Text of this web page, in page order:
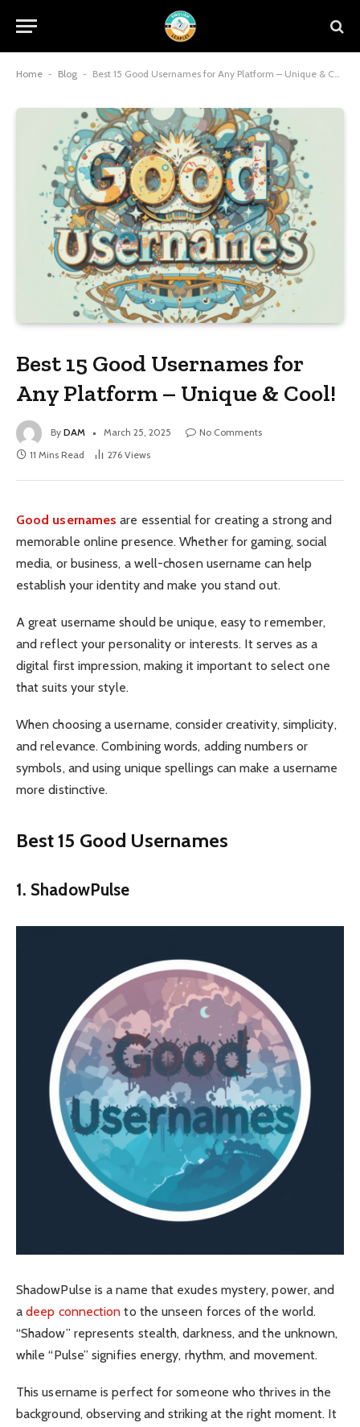
Home - Blog - Best 15 Good Usernames for Any Platform – Unique & Cool!
Best 15 Good Usernames for
Any Platform – Unique & Cool!
By DAM March 25, 2025
No Comments
11 Mins Read
276 Views
Good usernames are essential for creating a strong and
memorable online presence. Whether for gaming, social
media, or business, a well-chosen username can help
establish your identity and make you stand out.
A great username should be unique, easy to remember,
and reflect your personality or interests. It serves as a
digital first impression, making it important to select one
that suits your style.
When choosing a username, consider creativity, simplicity,
and relevance. Combining words, adding numbers or
symbols, and using unique spellings can make a username
more distinctive.
Best 15 Good Usernames
1. ShadowPulse
ShadowPulse is a name that exudes mystery, power, and
adeep connection to the unseen forces of the world.
“Shadow” represents stealth, darkness, and the unknown,
while “Pulse” signifies energy, rhythm, and movement.
This username is perfect for someone who thrives in the
background, observing and striking at the right moment. It